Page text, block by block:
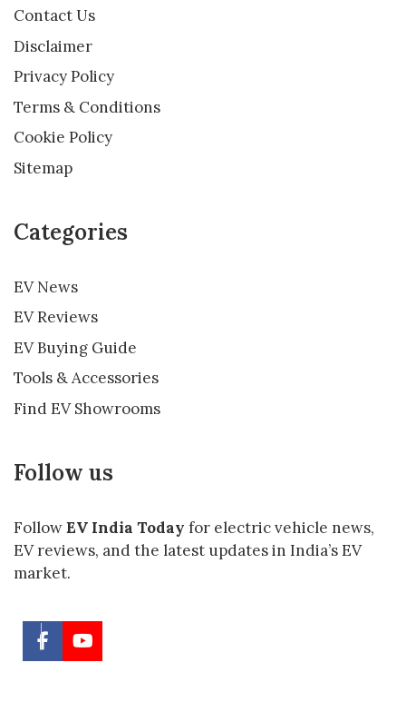
Contact Us
Disclaimer
Privacy Policy
Terms & Conditions
Cookie Policy
Sitemap
Categories
EV News
EV Reviews
EV Buying Guide
Tools & Accessories
Find EV Showrooms
Follow us
FollowEV India Today for electric vehicle news,
EV reviews, and the latest updates in India’s EV
market.